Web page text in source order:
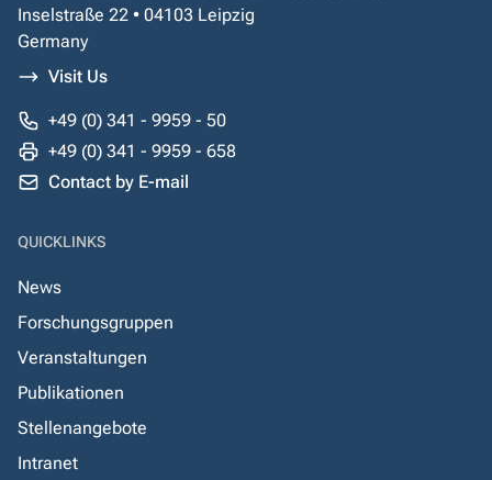
Inselstraße 22 • 04103 Leipzig
Germany
Visit Us
+49 (0) 341 - 9959 - 50
+49 (0) 341 - 9959 - 658
Contact by E-mail
QUICKLINKS
News
Forschungsgruppen
Veranstaltungen
Publikationen
Stellenangebote
Intranet